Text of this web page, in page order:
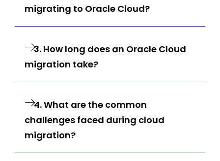
migrating to Oracle Cloud?
3. How long does an Oracle Cloud
migration take?
4. What are the common
challenges faced during cloud
migration?